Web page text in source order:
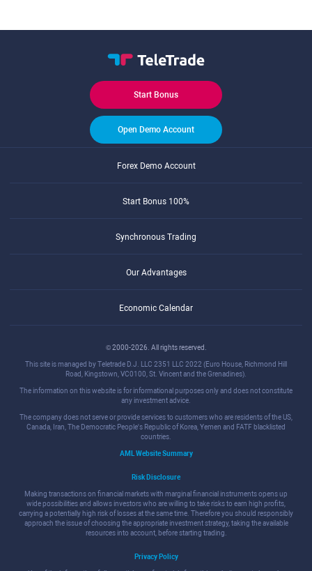
Start Bonus
Open Demo Account
Forex Demo Account
Start Bonus 100%
Synchronous Trading
Our Advantages
Economic Calendar
© 2000-2026. All rights reserved.
This site is managed by Teletrade D.J. LLC 2351 LLC 2022 (Euro House, Richmond Hill
Road, Kingstown, VC0100, St. Vincent and the Grenadines).
The information on this website is for informational purposes only and does not constitute
any investment advice.
The company does not serve or provide services to customers who are residents of the US,
Canada, Iran, The Democratic People's Republic of Korea, Yemen and FATF blacklisted
countries.
AML Website Summary
Risk Disclosure
Making transactions on financial markets with marginal financial instruments opens up
wide possibilities and allows investors who are willing to take risks to earn high profits,
carrying a potentially high risk of losses at the same time. Therefore you should responsibly
approach the issue of choosing the appropriate investment strategy, taking the available
resources into account, before starting trading.
Privacy Policy